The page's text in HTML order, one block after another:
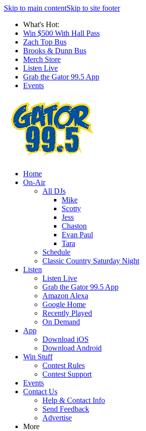
Skip to main contentSkip to site footer
What's Hot:
Win $500 With Hall Pass
Zach Top Bus
Brooks & Dunn Bus
Merch Store
Listen Live
Grab the Gator 99.5 App
Events
Home
On-Air
All DJs
Mike
Scotty
Jess
Chaston
Evan Paul
Tara
Schedule
Classic Country Saturday Night
Listen
Listen Live
Grab the Gator 99.5 App
Amazon Alexa
Google Home
Recently Played
On Demand
App
Download iOS
Download Android
Win Stuff
Contest Rules
Contest Support
Events
Contact Us
Help & Contact Info
Send Feedback
Advertise
More